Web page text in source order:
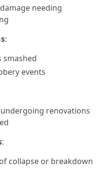
needing
:
smashed
events
renovations
:
collapse or breakdown